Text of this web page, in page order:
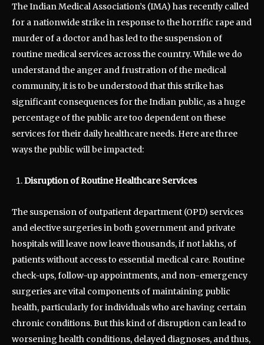
The Indian Medical Association’s (IMA) has recently called
for a nationwide strike in response to the horrific rape and
murder of a doctor and has led to the suspension of
routine medical services across the country. While we do
understand the anger and frustration of the medical
community, it is to be understood that this strike has
significant consequences for the Indian public, as a huge
percentage of the public are too dependent on these
services for their daily healthcare needs. Here are three
ways the public will be impacted:
Disruption of Routine Healthcare Services
The suspension of outpatient department (OPD) services
and elective surgeries in both government and private
hospitals will leave now leave thousands, if not lakhs, of
patients without access to essential medical care. Routine
check-ups, follow-up appointments, and non-emergency
surgeries are vital components of maintaining public
health, particularly for individuals who are having certain
chronic conditions. But this kind of disruption can lead to
worsening health conditions, delayed diagnoses, and thus,